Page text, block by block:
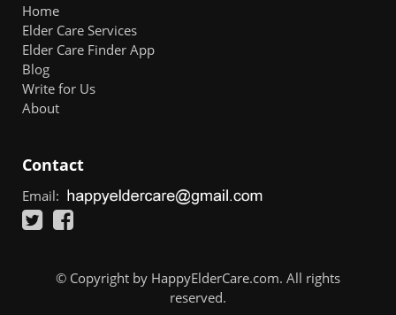
Home
Elder Care Services
Elder Care Finder App
Blog
Write for Us
About
Contact
Email:
© Copyright by HappyElderCare.com. All rights
reserved.